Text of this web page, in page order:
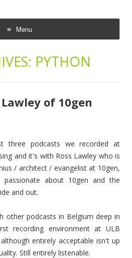
Menu
PYTHON
of 10gen
three podcasts we recorded at
and it's with Ross Lawley who is
/ architect / evangelist at 10gen,
about 10gen and the
and out.
other podcasts in Belgium deep in
recording environment at ULB
entirely acceptable isn't up
Still entirely listenable.